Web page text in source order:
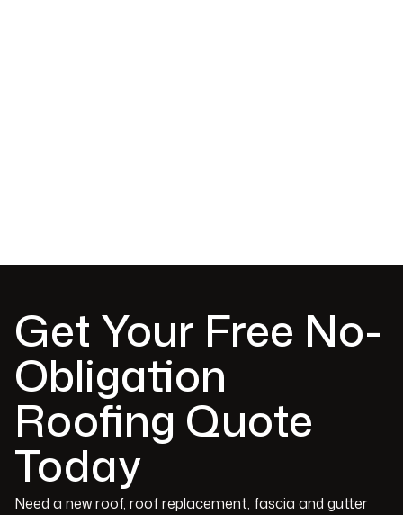
Get Your Free No-
Obligation
Roofing Quote
Today
Need a new roof, roof replacement, fascia and gutter